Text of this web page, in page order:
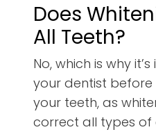
Does
All Teeth?
No, which is why
your dentist
your teeth, as
correct all types of